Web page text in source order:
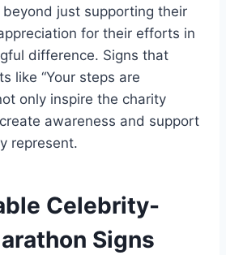
just supporting their
for their efforts in
difference. Signs that
like “Your steps are
only inspire the charity
awareness and support
represent.
Celebrity-
Signs